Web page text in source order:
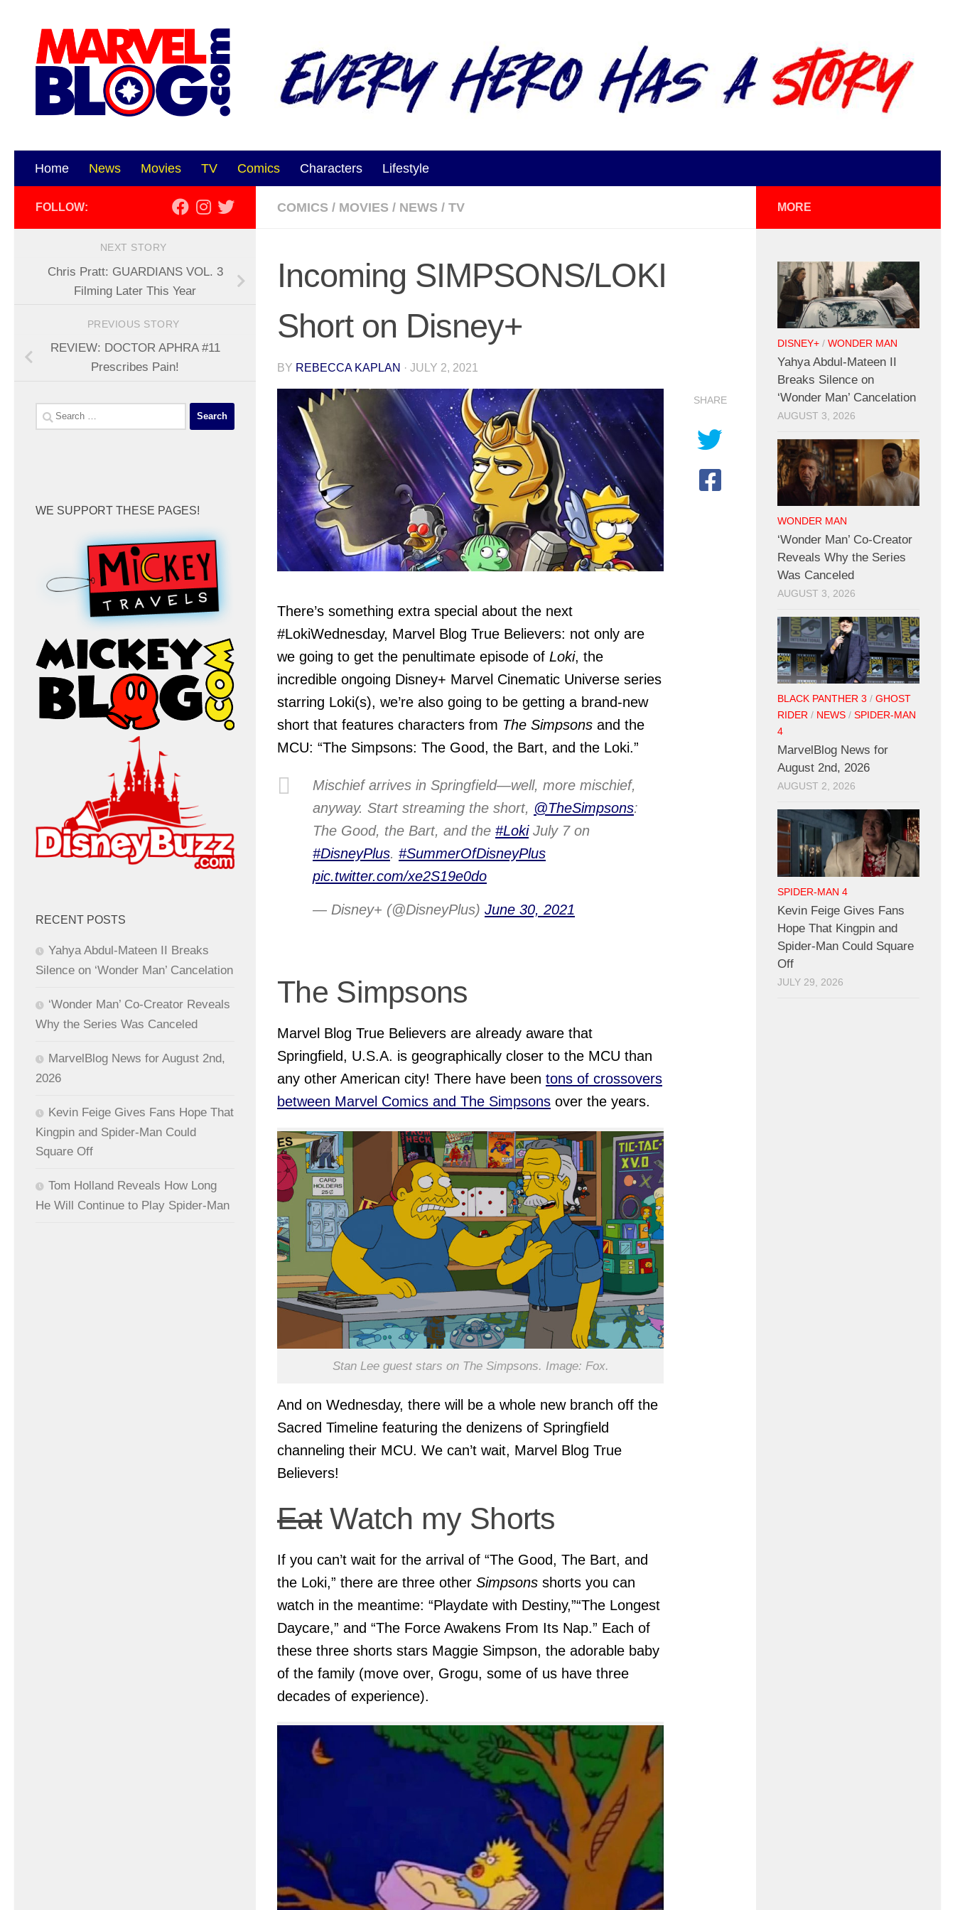
Home News Movies TV Comics Characters Lifestyle
COMICS / MOVIES / NEWS / TV
Incoming SIMPSONS/LOKI
Short on Disney+
BY REBECCA KAPLAN · JULY 2, 2021
There’s something extra special about the next
#LokiWednesday, Marvel Blog True Believers: not only are
we going to get the penultimate episode of Loki, the
incredible ongoing Disney+ Marvel Cinematic Universe series
starring Loki(s), we’re also going to be getting a brand-new
short that features characters from The Simpsons and the
MCU: “The Simpsons: The Good, the Bart, and the Loki.”
Mischief arrives in Springfield—well, more mischief,
anyway. Start streaming the short, @TheSimpsons:
The Good, the Bart, and the #LokiJuly 7 on
#DisneyPlus. #SummerOfDisneyPlus
pic.twitter.com/xe2S19e0do
— Disney+ (@DisneyPlus) June 30, 2021
The Simpsons
Marvel Blog True Believers are already aware that
Springfield, U.S.A. is geographically closer to the MCU than
any other American city! There have been tons of crossovers
between Marvel Comics and The Simpsons over the years.
Stan Lee guest stars on The Simpsons. Image: Fox.
And on Wednesday, there will be a whole new branch off the
Sacred Timeline featuring the denizens of Springfield
channeling their MCU. We can’t wait, Marvel Blog True
Believers!
EatWatch my Shorts
If you can’t wait for the arrival of “The Good, The Bart, and
the Loki,” there are three other Simpsons shorts you can
watch in the meantime: “Playdate with Destiny,”“The Longest
Daycare,” and “The Force Awakens From Its Nap.” Each of
these three shorts stars Maggie Simpson, the adorable baby
of the family (move over, Grogu, some of us have three
decades of experience).
SHARE
FOLLOW:
NEXT STORY
Chris Pratt: GUARDIANS VOL. 3
Filming Later This Year
PREVIOUS STORY
REVIEW: DOCTOR APHRA #11
Prescribes Pain!
Search
for:
WE SUPPORT THESE PAGES!
RECENT POSTS
Yahya Abdul-Mateen II Breaks
Silence on ‘Wonder Man’ Cancelation
‘Wonder Man’ Co-Creator Reveals
Why the Series Was Canceled
MarvelBlog News for August 2nd,
2026
Kevin Feige Gives Fans Hope That
Kingpin and Spider-Man Could
Square Off
Tom Holland Reveals How Long
He Will Continue to Play Spider-Man
MORE
DISNEY+ / WONDER MAN
Yahya Abdul-Mateen II
Breaks Silence on
‘Wonder Man’ Cancelation
AUGUST 3, 2026
WONDER MAN
‘Wonder Man’ Co-Creator
Reveals Why the Series
Was Canceled
AUGUST 3, 2026
BLACK PANTHER 3 / GHOST
RIDER / NEWS / SPIDER-MAN
4
MarvelBlog News for
August 2nd, 2026
AUGUST 2, 2026
SPIDER-MAN 4
Kevin Feige Gives Fans
Hope That Kingpin and
Spider-Man Could Square
Off
JULY 29, 2026